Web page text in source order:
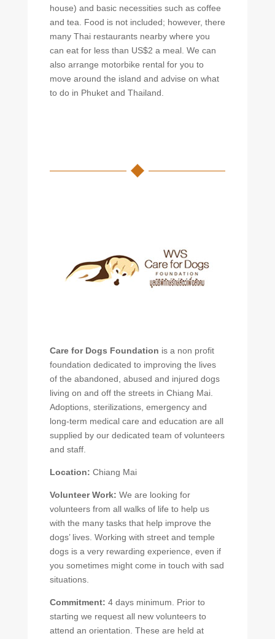
house) and basic necessities such as coffee
and tea. Food is not included; however, there
many Thai restaurants nearby where you
can eat for less than US$2 a meal. We can
also arrange motorbike rental for you to
move around the island and advise on what
to do in Phuket and Thailand.
Care for Dogs Foundation is a non profit
foundation dedicated to improving the lives
of the abandoned, abused and injured dogs
living on and off the streets in Chiang Mai.
Adoptions, sterilizations, emergency and
long-term medical care and education are all
supplied by our dedicated team of volunteers
and staff.
Location: Chiang Mai
Volunteer Work: We are looking for
volunteers from all walks of life to help us
with the many tasks that help improve the
dogs’ lives. Working with street and temple
dogs is a very rewarding experience, even if
you sometimes might come in touch with sad
situations.
Commitment: 4 days minimum. Prior to
starting we request all new volunteers to
attend an orientation. These are held at